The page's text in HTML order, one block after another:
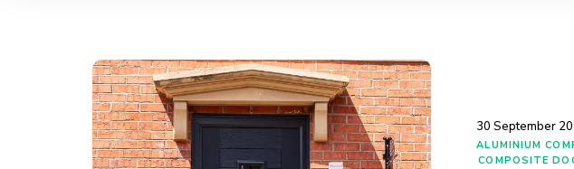
30 September
ALUMINIUM
COMPOSITE